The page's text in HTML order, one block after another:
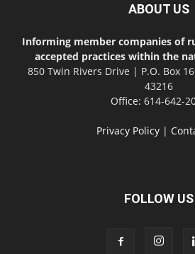
ABOUT US
Informing member companies of
accepted practices within the
850 Twin Rivers Drive | P.O. Box
43216
Office: 614-642-
Privacy Policy|
FOLLOW US